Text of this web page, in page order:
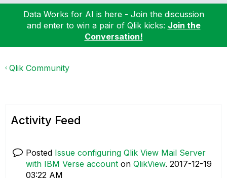
Data Works for AI is here - Join the discussion
and enter to win a pair of Qlik kicks: Join the
Conversation!
Qlik Community
Activity Feed
Posted Issue configuring Qlik View Mail Server
with IBM Verse account on QlikView. ‎2017-12-19
03:22 AM